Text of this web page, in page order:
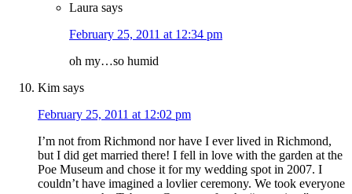
Laura says
February 25, 2011 at 12:34 pm
oh my…so humid
Kim says
February 25, 2011 at 12:02 pm
I’m not from Richmond nor have I ever lived in Richmond,
but I did get married there! I fell in love with the garden at the
Poe Museum and chose it for my wedding spot in 2007. I
couldn’t have imagined a lovlier ceremony. We took everyone